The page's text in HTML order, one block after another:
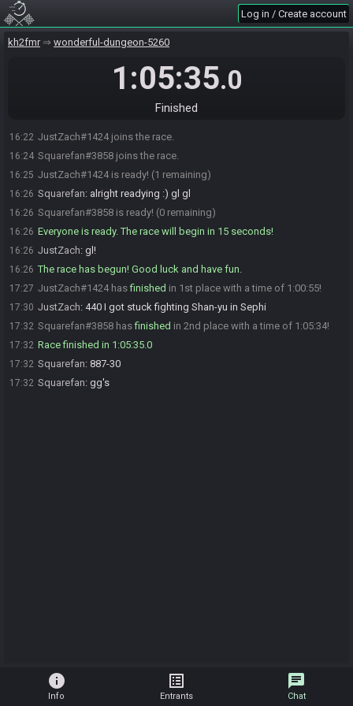
Log in / Create account
kh2fmr wonderful-dungeon-5260
1:05:35.0
Finished
16:22 JustZach#1424 joins the race.
16:24 Squarefan#3858 joins the race.
16:25 JustZach#1424 is ready! (1 remaining)
16:26 Squarefan: alright readying :) gl gl
16:26 Squarefan#3858 is ready! (0 remaining)
16:26 Everyone is ready. The race will begin in 15 seconds!
16:26 JustZach: gl!
16:26 The race has begun! Good luck and have fun.
17:27 JustZach#1424 hasfinished in 1st place with a time of 1:00:55!
17:30 JustZach: 440 I got stuck fighting Shan-yu in Sephi
17:32 Squarefan#3858 hasfinished in 2nd place with a time of 1:05:34!
17:32 Race finished in 1:05:35.0
17:32 Squarefan: 887-30
17:32 Squarefan: gg's
info
Info
list_alt
Entrants
chat
Chat